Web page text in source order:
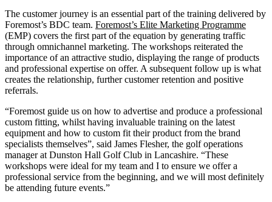
The customer journey is an essential part of the training delivered by
Foremost’s BDC team. Foremost’s Elite Marketing Programme
(EMP) covers the first part of the equation by generating traffic
through omnichannel marketing. The workshops reiterated the
importance of an attractive studio, displaying the range of products
and professional expertise on offer. A subsequent follow up is what
creates the relationship, further customer retention and positive
referrals.
“Foremost guide us on how to advertise and produce a professional
custom fitting, whilst having invaluable training on the latest
equipment and how to custom fit their product from the brand
specialists themselves”, said James Flesher, the golf operations
manager at Dunston Hall Golf Club in Lancashire. “These
workshops were ideal for my team and I to ensure we offer a
professional service from the beginning, and we will most definitely
be attending future events.”